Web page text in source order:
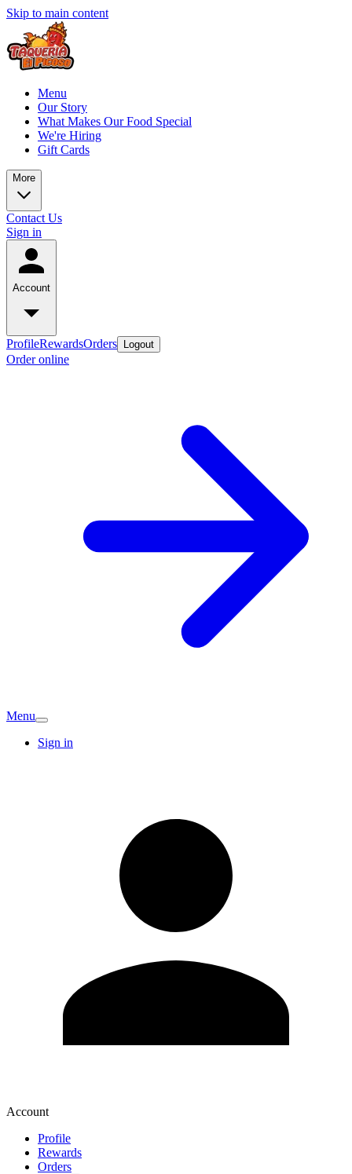
Skip to main content
Menu
Our Story
What Makes Our Food Special
We're Hiring
Gift Cards
More
Contact Us
Sign in
Account
ProfileRewardsOrders Logout
Order online
Menu
Sign in
Account
Profile
Rewards
Orders